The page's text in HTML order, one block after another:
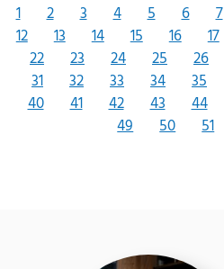
1 2 3 4 5 6 7
12
13 14 15 16 17
22
23 24 25 26
31
32 33 34 35
40
41 42 43 44
49
50 51